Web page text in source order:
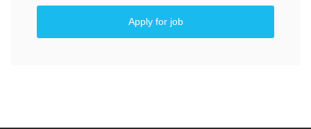
Apply for job